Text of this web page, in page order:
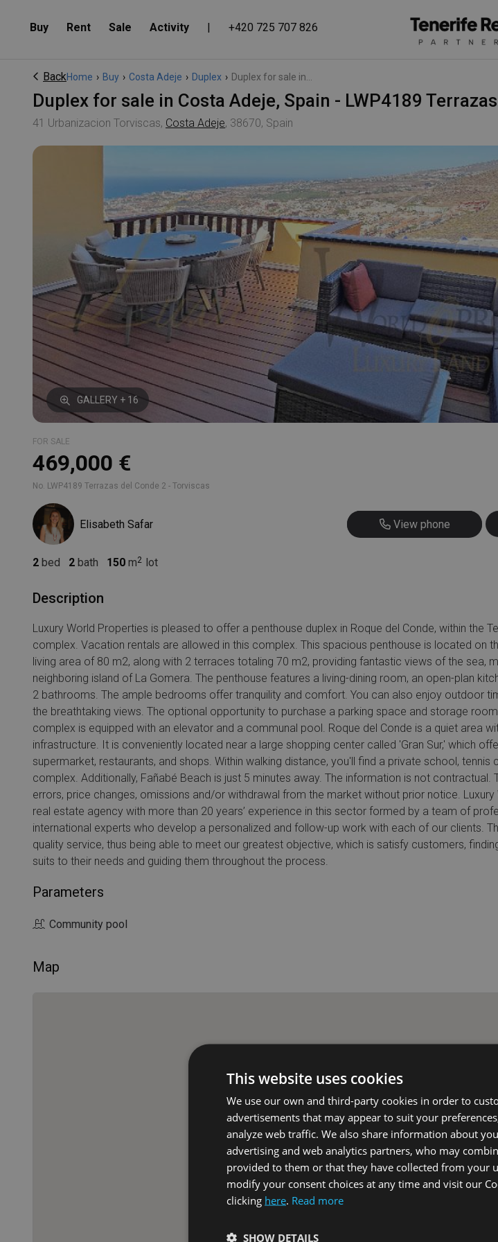
Buy Rent Sale Activity | +420 725 707 826
BackHome › Buy › Costa Adeje › Duplex › Duplex for sale in...
Duplex for sale in Costa Adeje, Spain - LWP4189
41 Urbanizacion Torviscas, Costa Adeje, 38670, Spain
GALLERY + 16
469,000 €
FOR SALE
No. LWP4189 Terrazas del Conde 2 - Torviscas
Elisabeth Safar View phone
+34 608 459 854
2 bed 2 bath 150 m lot
Description
Luxury World Properties is pleased to offer a penthouse duplex in Roque del Conde, within the
complex. Vacation rentals are allowed in this complex. This spacious penthouse is located on
living area of 80 m2, along with 2 terraces totaling 70 m2, providing fantastic views of the sea,
neighboring island of La Gomera. The penthouse features a living-dining room, an open-plan
2 bathrooms. The ample bedrooms offer tranquility and comfort. You can also enjoy outdoor
the breathtaking views. The optional opportunity to purchase a parking space and storage
complex is equipped with an elevator and a communal pool. Roque del Conde is a quiet area
infrastructure. It is conveniently located near a large shopping center called 'Gran Sur,' which
supermarket, restaurants, and shops. Within walking distance, you'll find a private school, tennis
complex. Additionally, Fañabé Beach is just 5 minutes away. The information is not contractual.
errors, price changes, omissions and/or withdrawal from the market without prior notice. Luxury
real estate agency with more than 20 years’ experience in this sector formed by a team of
international experts who develop a personalized and follow-up work with each of our clients.
quality service, thus being able to meet our greatest objective, which is satisfy customers,
suits to their needs and guiding them throughout the process.
Parameters
Community pool
Map
This website uses cookies
We use our own and third-party cookies in order to
advertisements that may appear to suit your
analyze web traffic. We also share information about
advertising and web analytics partners, who may
provided to them or that they have collected from your
modify your consent choices at any time and visit our
clicking here. Read more
SHOW DETAILS